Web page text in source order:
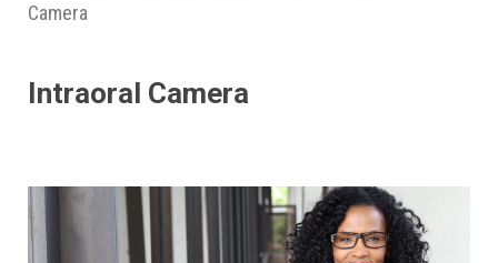
Camera
Intraoral Camera